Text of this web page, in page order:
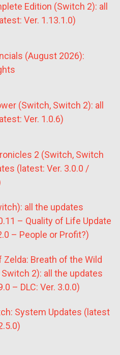
Edition (Switch 2): all
Ver. 1.13.1.0)
(August 2026):
(Switch, Switch 2): all
Ver. 1.0.6)
2 (Switch, Switch
(latest: Ver. 3.0.0 /
all the updates
– Quality of Life Update
– People or Profit?)
Zelda: Breath of the Wild
Switch 2): all the updates
– DLC: Ver. 3.0.0)
System Updates (latest